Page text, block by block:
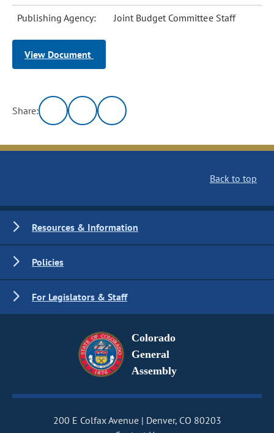
Publishing Agency: Joint Budget Committee Staff
View Document
Share:
Back to top
Resources & Information
Policies
For Legislators & Staff
Colorado
General
Assembly
200 E Colfax Avenue
Denver, CO 80203